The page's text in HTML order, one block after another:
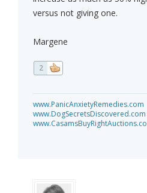
versus not giving one.
Margene
2
www.PanicAnxietyRemedies.com
www.DogSecretsDiscovered.com